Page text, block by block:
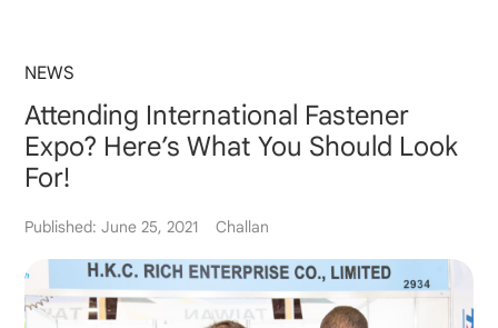
NEWS
Attending International Fastener
Expo? Here’s What You Should Look
For!
Published: June 25, 2021 Challan